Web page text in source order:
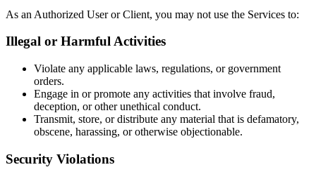
As an Authorized User or Client, you may not use the Services to:
Illegal or Harmful Activities
Violate any applicable laws, regulations, or government
orders.
Engage in or promote any activities that involve fraud,
deception, or other unethical conduct.
Transmit, store, or distribute any material that is defamatory,
obscene, harassing, or otherwise objectionable.
Security Violations